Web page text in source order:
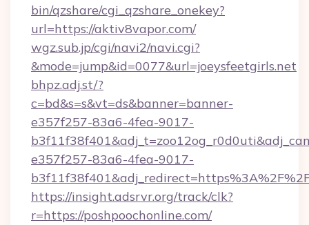
bin/qzshare/cgi_qzshare_onekey?
url=https://aktiv8vapor.com/
wgz.sub.jp/cgi/navi2/navi.cgi?
&mode=jump&id=0077&url=joeysfeetgirls.net
bhpz.adj.st/?
c=bd&s=s&vt=ds&banner=banner-
e357f257-83a6-4fea-9017-
e357f257-83a6-4fea-9017-
https://insight.adsrvr.org/track/clk?
r=https://poshpoochonline.com/